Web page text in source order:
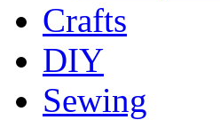
Crafts
DIY
Sewing